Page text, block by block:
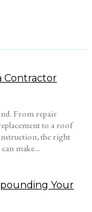
Contractor
make...
Your